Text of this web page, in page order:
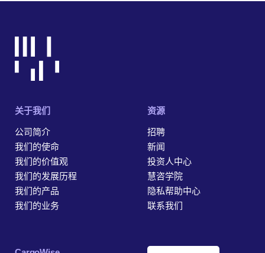
关于我们
公司简介
我们的使命
我们的价值观
我们的发展历程
我们的产品
我们的业务
资源
招聘
新闻
投资人中心
慧咨学院
隐私帮助中心
联系我们